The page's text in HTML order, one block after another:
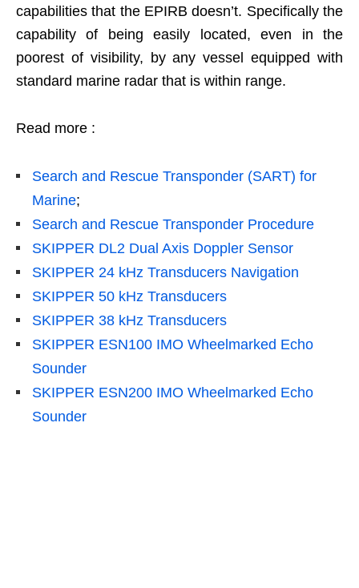
capabilities that the EPIRB doesn’t. Specifically the
capability of being easily located, even in the
poorest of visibility, by any vessel equipped with
standard marine radar that is within range.
Read more :
Search and Rescue Transponder (SART) for
Marine;
Search and Rescue Transponder Procedure
SKIPPER DL2 Dual Axis Doppler Sensor
SKIPPER 24 kHz Transducers Navigation
SKIPPER 50 kHz Transducers
SKIPPER 38 kHz Transducers
SKIPPER ESN100 IMO Wheelmarked Echo
Sounder
SKIPPER ESN200 IMO Wheelmarked Echo
Sounder